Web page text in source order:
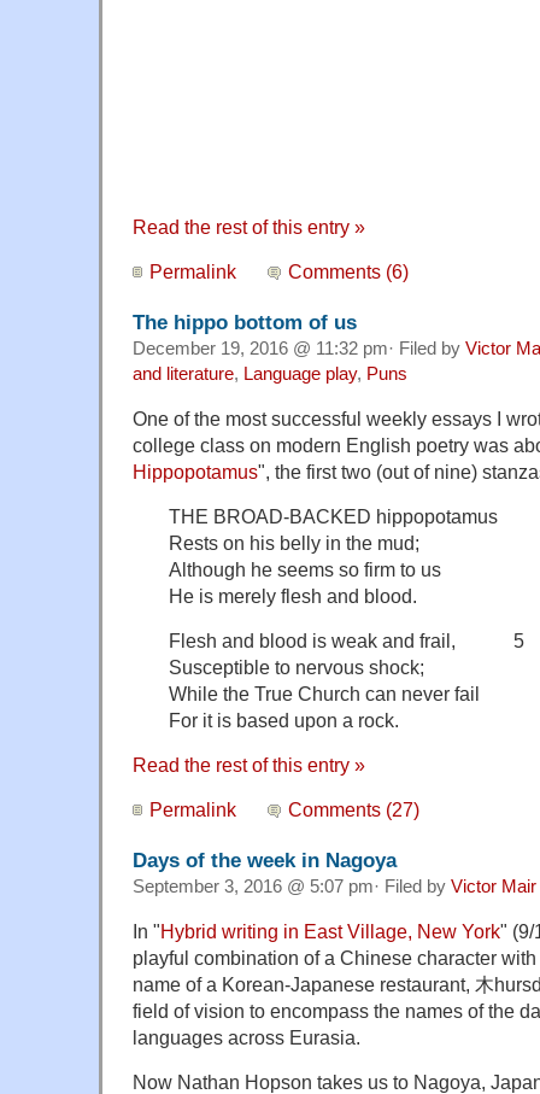
Read the rest of this entry »
Permalink Comments (6)
The hippo bottom of us
December 19, 2016 @ 11:32 pm· Filed by Victor
and literature, Language play, Puns
One of the most successful weekly essays I
college class on modern English poetry was
Hippopotamus", the first two (out of nine)
THE BROAD-BACKED hippopotamus
Rests on his belly in the mud;
Although he seems so firm to us
He is merely flesh and blood.
Flesh and blood is weak and frail, 5
Susceptible to nervous shock;
While the True Church can never fail
For it is based upon a rock.
Read the rest of this entry »
Permalink Comments (27)
Days of the week in Nagoya
September 3, 2016 @ 5:07 pm· Filed by Victor Mair
In "Hybrid writing in East Village, New York" (9/
playful combination of a Chinese character
name of a Korean-Japanese restaurant, 木
field of vision to encompass the names of the
languages across Eurasia.
Now Nathan Hopson takes us to Nagoya,